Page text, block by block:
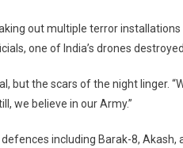
out multiple terror
one of India’s drones
but the scars of the night linger.
we believe in our Army.”
including Barak-8, Akash,